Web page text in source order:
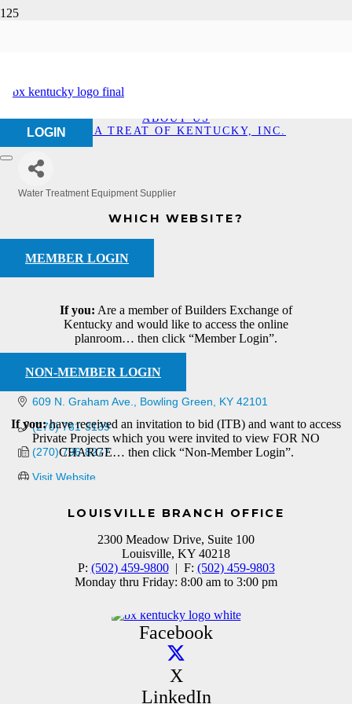
LOGIN
WHICH WEBSITE?
MEMBER LOGIN
If you: Are a member of Builders Exchange of
Kentucky and would like to access the online
planroom… then click “Member Login”.
NON-MEMBER LOGIN
If you:have received an invitation to bid (ITB) and want to access
Private Projects which you were invited to view FOR NO
CHARGE… then click “Non-Member Login”.
Inc.
ABOUT US
AQUA TREAT OF KENTUCKY, INC.
Water Treatment Equipment Supplier
609 N. Graham Ave. Bowling Green KY 42101
(270) 781-3139
(270) 796-8277
Visit Website
LOUISVILLE BRANCH OFFICE
2300 Meadow Drive, Suite 100
Louisville, KY 40218
P: (502) 459-9800| F: (502) 459-9803
Monday thru Friday: 8:00 am to 3:00 pm
Facebook
X
LinkedIn